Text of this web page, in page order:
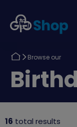
Girlguiding
Shop
Your
Basket
site
Return
Browse our
to
16 total results